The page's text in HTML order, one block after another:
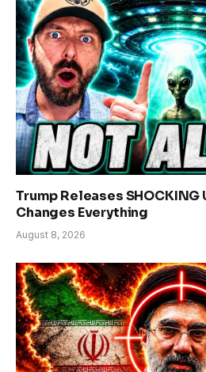
Trump Releases SHOCKING
Changes Everything
August 8, 2026